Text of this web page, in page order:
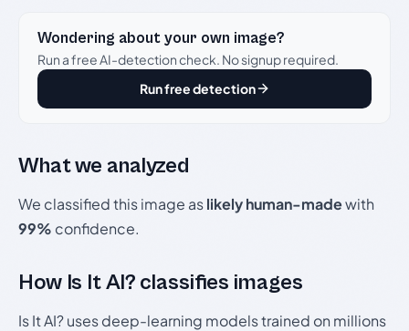
Wondering about your own image?
Run a free AI-detection check. No signup required.
Run free detection
What we analyzed
We classified this image aslikely human-madewith
99% confidence.
How Is It AI? classifies images
Is It AI? uses deep-learning models trained on millions